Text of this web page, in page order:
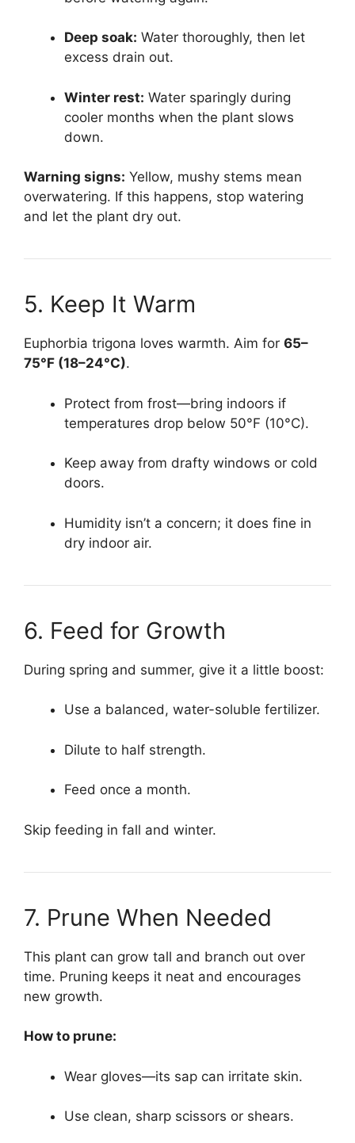
Deep soak: Water thoroughly, then let
excess drain out.
Winter rest: Water sparingly during
cooler months when the plant slows
down.
Warning signs: Yellow, mushy stems mean
overwatering. If this happens, stop watering
and let the plant dry out.
5. Keep It Warm
Euphorbia trigona loves warmth. Aim for 65–
75°F (18–24°C).
Protect from frost—bring indoors if
temperatures drop below 50°F (10°C).
Keep away from drafty windows or cold
doors.
Humidity isn’t a concern; it does fine in
dry indoor air.
6. Feed for Growth
During spring and summer, give it a little boost:
Use a balanced, water-soluble fertilizer.
Dilute to half strength.
Feed once a month.
Skip feeding in fall and winter.
7. Prune When Needed
This plant can grow tall and branch out over
time. Pruning keeps it neat and encourages
new growth.
How to prune:
Wear gloves—its sap can irritate skin.
Use clean, sharp scissors or shears.